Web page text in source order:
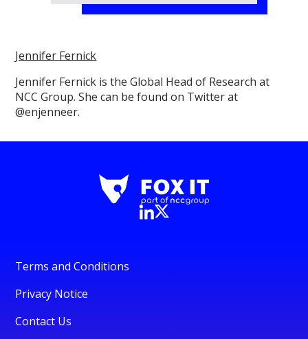
Jennifer Fernick
Jennifer Fernick is the Global Head of Research at
NCC Group. She can be found on Twitter at
@enjenneer.
Terms and Conditions
Privacy Notice
Contact Us